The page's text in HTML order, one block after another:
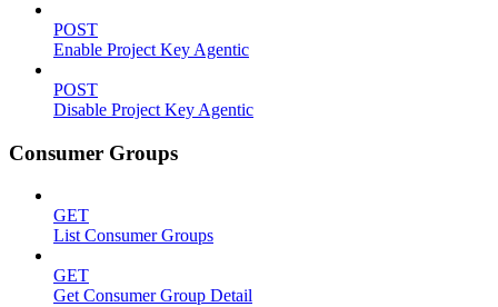
POST
Enable Project Key Agentic
POST
Disable Project Key Agentic
Consumer Groups
GET
List Consumer Groups
GET
Get Consumer Group Detail